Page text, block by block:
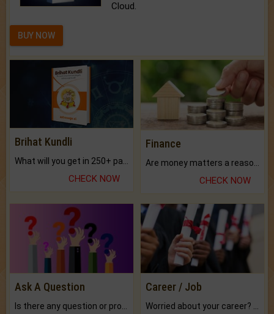
Cloud.
BUY NOW
Brihat Kundli
CHECK NOW
Finance
CHECK NOW
Ask A Question Career / Job